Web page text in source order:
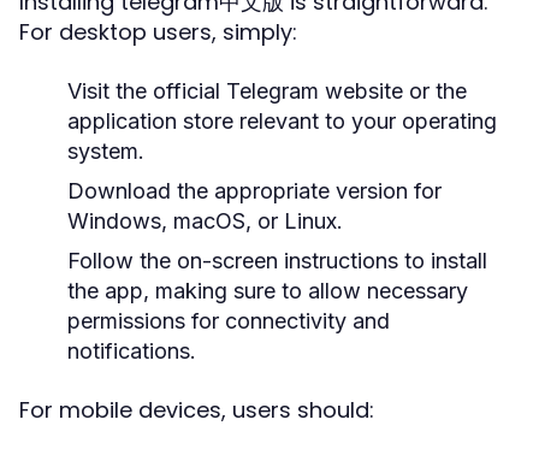
For desktop users, simply:
Visit the official Telegram website or the
application store relevant to your operating
system.
Download the appropriate version for
Windows, macOS, or Linux.
Follow the on-screen instructions to install
the app, making sure to allow necessary
permissions for connectivity and
notifications.
For mobile devices, users should: